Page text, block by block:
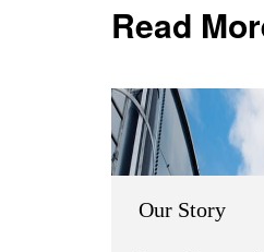
Read
Our Story